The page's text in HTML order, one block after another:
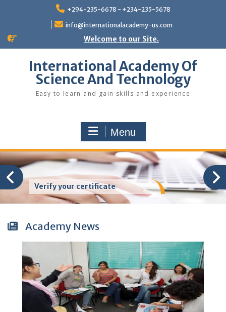
+294-235-6678 - +234-235-5678
info@internationalacademy-us.com
Welcome to our Site.
International Academy Of
Science And Technology
Easy to learn and gain skills and experience
Menu
Verify your certificate
Academy News